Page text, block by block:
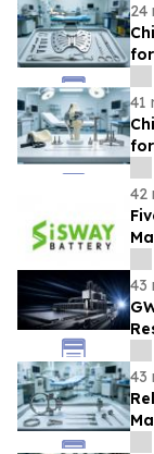
24
for
41
42
43
43